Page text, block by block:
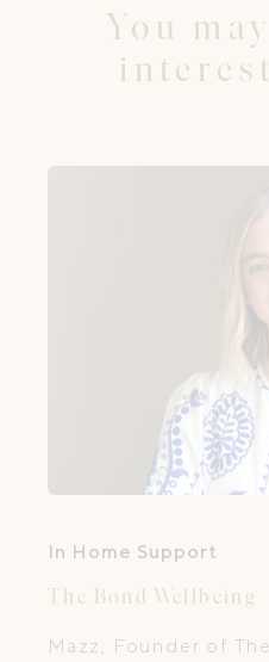
You
In Home Support
The Bond Wellbeing
Mazz, Founder of